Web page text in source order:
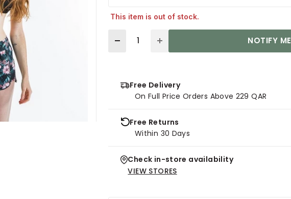
This item is out of stock.
Quantity
NOTIFY ME
Free Delivery
On Full Price Orders Above 229 QAR
Free Returns
Within 30 Days
Check in-store availability
VIEW STORES